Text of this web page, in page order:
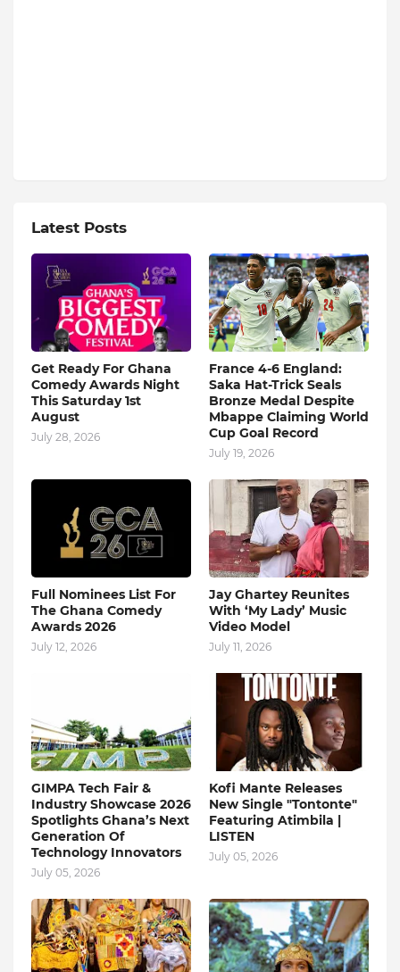
Latest Posts
Get Ready For Ghana
Comedy Awards Night
This Saturday 1st
August
July 28, 2026
France 4-6 England:
Saka Hat-Trick Seals
Bronze Medal Despite
Mbappe Claiming World
Cup Goal Record
July 19, 2026
Full Nominees List For
The Ghana Comedy
Awards 2026
July 12, 2026
Jay Ghartey Reunites
With ‘My Lady’ Music
Video Model
July 11, 2026
GIMPA Tech Fair &
Industry Showcase 2026
Spotlights Ghana’s Next
Generation Of
Technology Innovators
July 05, 2026
Kofi Mante Releases
New Single "Tontonte"
Featuring Atimbila |
LISTEN
July 05, 2026